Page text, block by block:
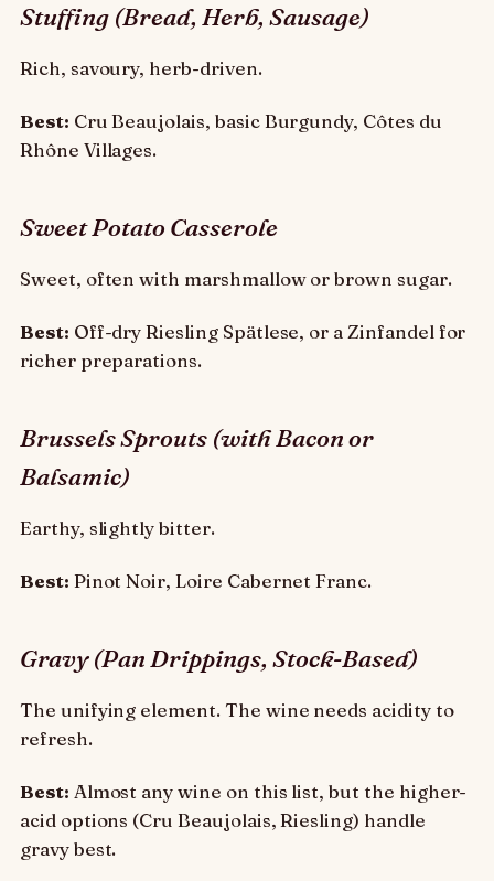
Stuffing (Bread, Herb, Sausage)
Rich, savoury, herb-driven.
Best: Cru Beaujolais, basic Burgundy, Côtes du
Rhône Villages.
Sweet Potato Casserole
Sweet, often with marshmallow or brown sugar.
Best: Off-dry Riesling Spätlese, or a Zinfandel for
richer preparations.
Brussels Sprouts (with Bacon or
Balsamic)
Earthy, slightly bitter.
Best: Pinot Noir, Loire Cabernet Franc.
Gravy (Pan Drippings, Stock-Based)
The unifying element. The wine needs acidity to
refresh.
Best: Almost any wine on this list, but the higher-
acid options (Cru Beaujolais, Riesling) handle
gravy best.